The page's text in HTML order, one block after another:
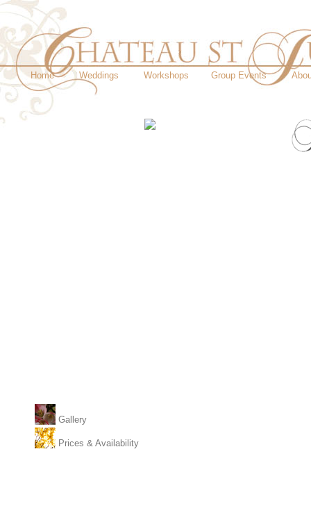
Home Weddings Workshops Group Events
Gallery
Prices & Availability